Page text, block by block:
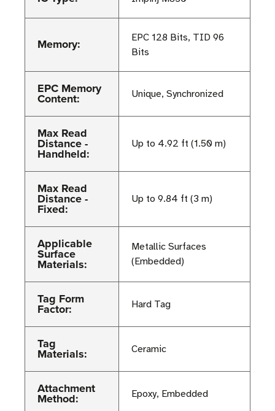
Memory:
EPC 128 Bits, TID 96
Bits
EPC Memory
Content: Unique, Synchronized
Max Read
Distance -
Handheld:
Up to 4.92 ft (1.50 m)
Max Read
Distance -
Fixed:
Up to 9.84 ft (3 m)
Applicable
Surface
Materials:
Metallic Surfaces
(Embedded)
Tag Form
Factor: Hard Tag
Tag
Materials: Ceramic
Attachment
Method: Epoxy, Embedded